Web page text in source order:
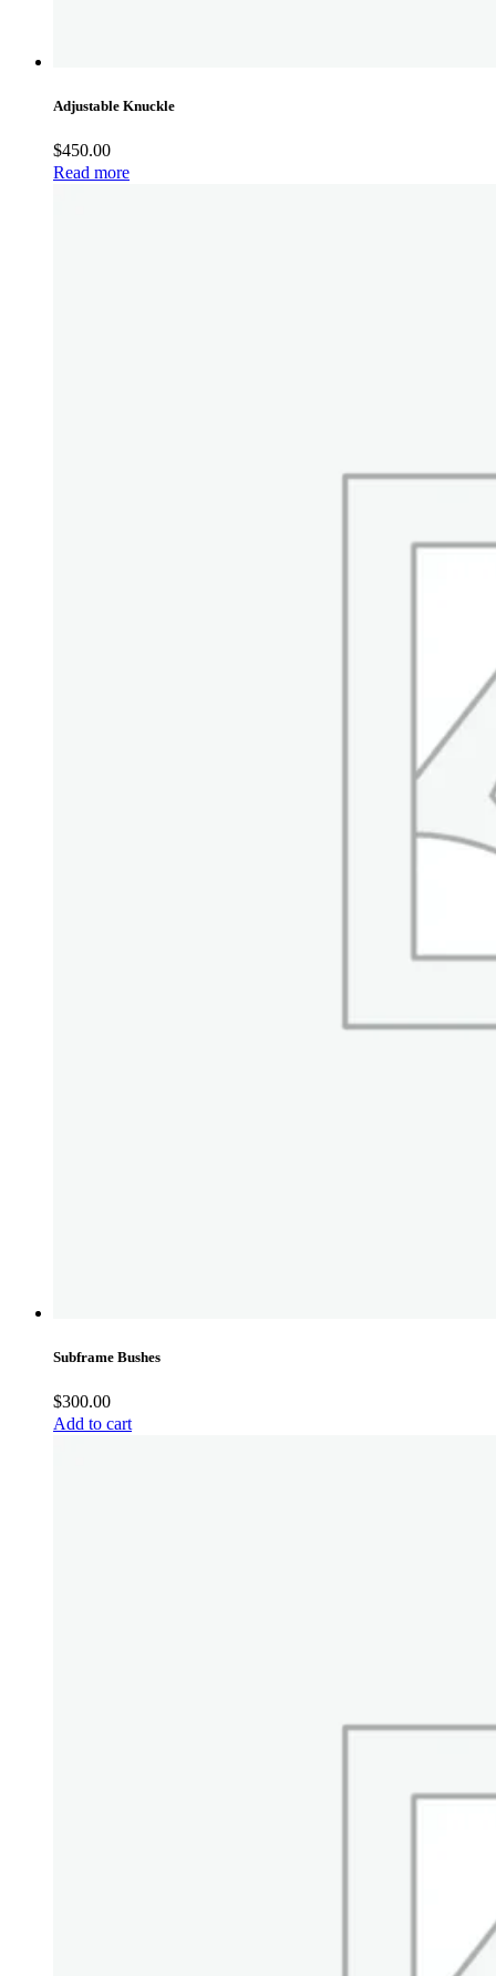
Adjustable Knuckle
$450.00
Read more
Subframe Bushes
$300.00
Add to cart